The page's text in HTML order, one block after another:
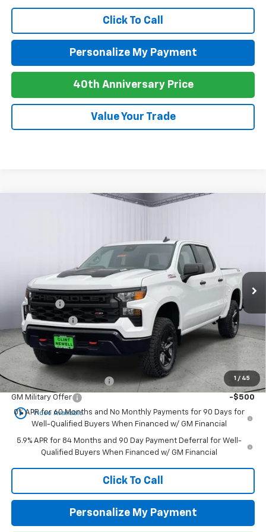
Click To Call
Personalize My Payment
40th Anniversary Price
Value Your Trade
1 / 45
play_circle_outline Video Available
Chevrolet Silverado 1500
3GCUKCE80TG405688 Stock: C26109 Model: CK10543
Ext. Int.
MSRP:
$59,415
Bonus Cash
-$2,000
Customer Cash -$1,250
Newell Price: $56,165
Add. Offers you may Qualify For:
GM First Responder Offer -$500
GM Military Offer
-$500
0% APR for 60 Months and No Monthly Payments for 90 Days for
Well-Qualified Buyers When Financed w/ GM Financial
5.9% APR for 84 Months and 90 Day Payment Deferral for Well-
Qualified Buyers When Financed w/ GM Financial
Click To Call
Personalize My Payment